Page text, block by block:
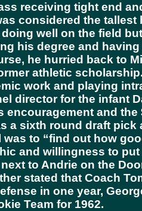
receiving tight end
considered the
well on the field
his degree and
he hurried back to
athletic
work and playing
director for the infant
and
a sixth round draft
to “find out how
and willingness to
to Andrie on the
stated that Coach
in one year,
Team for 1962.